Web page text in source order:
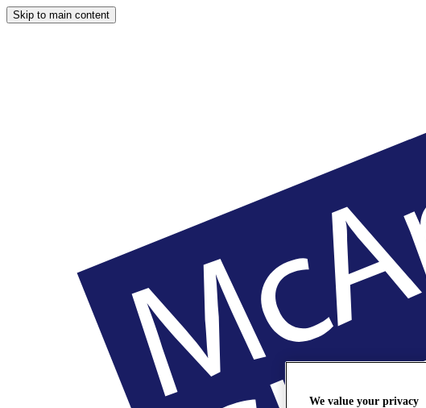
Skip to main content
We value your privacy